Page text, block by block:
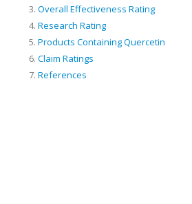
Overall Effectiveness Rating
Research Rating
Products Containing Quercetin
Claim Ratings
References